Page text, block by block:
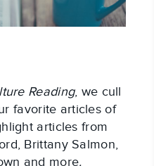
Reading, we cull
favorite articles of
articles from
Brittany Salmon,
and more.